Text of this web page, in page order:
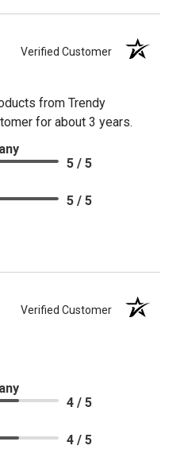
Verified Customer
from Trendy
for about 3 years.
5 / 5
5 / 5
Verified Customer
4 / 5
4 / 5